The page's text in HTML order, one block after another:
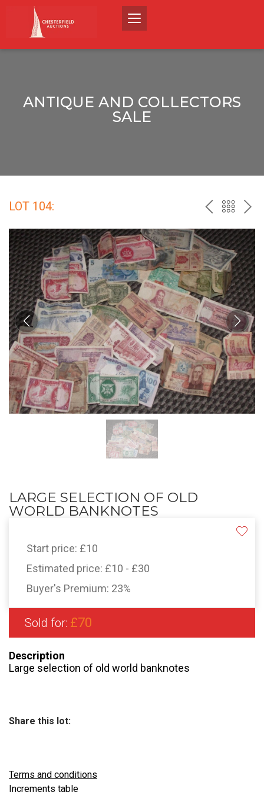
ANTIQUE AND COLLECTORS
SALE
LOT 104: PREVBACK
THE
LARGE SELECTION OF OLD
WORLD BANKNOTES
Start price: £10
Estimated price: £10 - £30
Buyer's Premium: 23%
Sold for: £70
Description
Large selection of old world banknotes
Share this lot:
Terms and conditions
Increments table